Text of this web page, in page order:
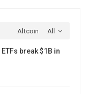
All
Altcoin
break $1B in